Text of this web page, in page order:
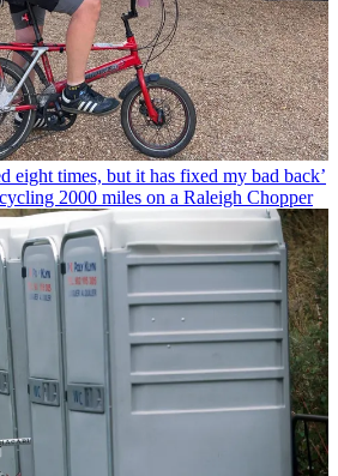
eight times, but it has fixed my bad back’
2000 miles on a Raleigh Chopper